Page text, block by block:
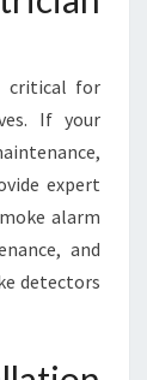
critical for
If your
expert
alarm
and
detectors